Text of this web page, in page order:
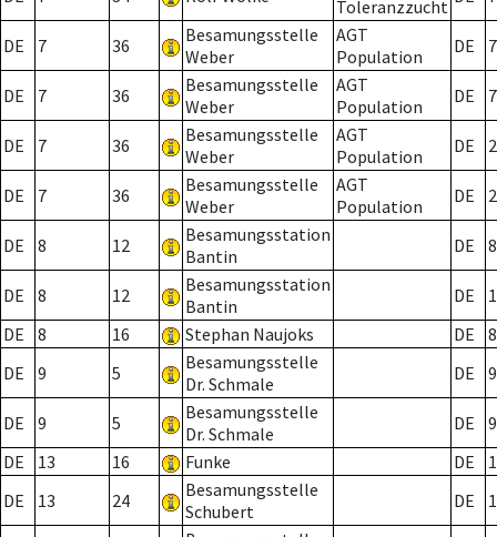
Toleranzzucht
DE 7 36
Besamungsstelle
Weber
AGT
Population
DE 7
DE 7 36
Besamungsstelle
Weber
AGT
Population
DE 7
DE 7 36
Besamungsstelle
Weber
AGT
Population
DE 2
DE 7 36
Besamungsstelle
Weber
AGT
Population
DE 2
DE 8 12
Besamungsstation
Bantin
DE 8
DE 8 12
Besamungsstation
Bantin
DE
DE
8 16 Stephan Naujoks DE
8
DE
9 5
Besamungsstelle
Dr. Schmale
DE 9
DE 9 5
Besamungsstelle
Dr. Schmale
DE
9
DE
13 16 Funke DE
DE
13 24
Besamungsstelle
Schubert
DE